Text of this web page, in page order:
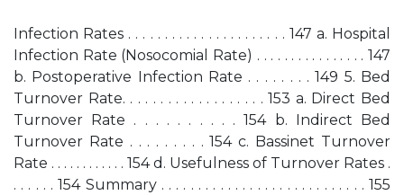
Infection Rates . . . . . . . . . . . . . . . . . . . . . . 147 a. Hospital
Infection Rate (Nosocomial Rate) . . . . . . . . . . . . . . . . 147
b. Postoperative Infection Rate . . . . . . . . 149 5. Bed
Turnover Rate. . . . . . . . . . . . . . . . . . . 153 a. Direct Bed
Turnover Rate . . . . . . . . . . 154 b. Indirect Bed
Turnover Rate . . . . . . . . . 154 c. Bassinet Turnover
Rate . . . . . . . . . . . . 154 d. Usefulness of Turnover Rates .
. . . . . . 154 Summary . . . . . . . . . . . . . . . . . . . . . . . . . . . . 155